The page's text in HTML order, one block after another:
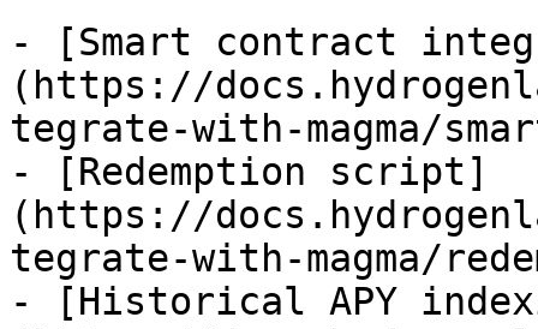
- [Smart contract
(https://
tegrate-with-magma/
- [Redemption script]
(https://
tegrate-with-magma/
- [Historical APY